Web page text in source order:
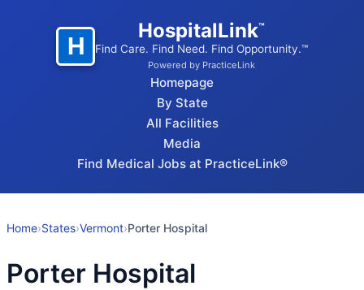
H
HospitalLink™
Find Care. Find Need. Find Opportunity.™
Powered by PracticeLink
Homepage
By State
All Facilities
Media
Find Medical Jobs at PracticeLink®
Home›States›Vermont›Porter Hospital
Porter Hospital